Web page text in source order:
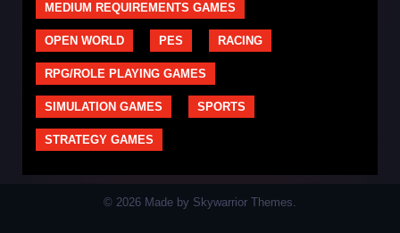
MEDIUM REQUIREMENTS GAMES
OPEN WORLD PES RACING
RPG/ROLE PLAYING GAMES
SIMULATION GAMES SPORTS
STRATEGY GAMES
© 2026 Made by Skywarrior Themes.